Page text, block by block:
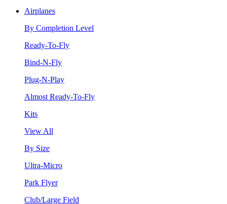
Airplanes
By Completion Level
Ready-To-Fly
Bind-N-Fly
Plug-N-Play
Almost Ready-To-Fly
Kits
View All
By Size
Ultra-Micro
Park Flyer
Club/Large Field